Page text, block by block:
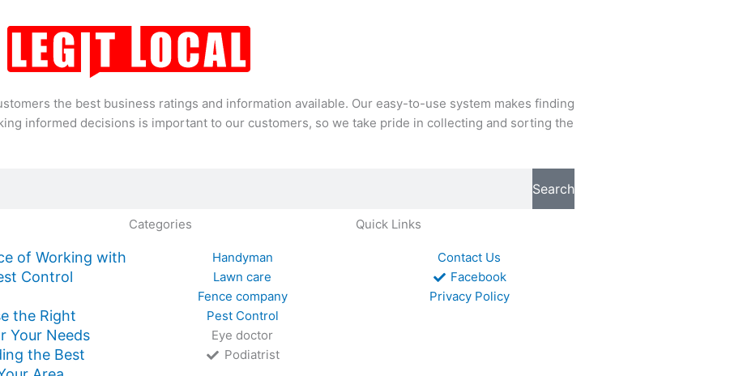
the best business ratings and information available. Our easy-to-use system makes finding
informed decisions is important to our customers, so we take pride in collecting and sorting the
Search
of Working with
Control
the Right
Your Needs
the Best
Categories
Handyman
Lawn care
Fence company
Pest Control
Eye doctor
Podiatrist
Quick Links
Contact Us
Facebook
Privacy Policy